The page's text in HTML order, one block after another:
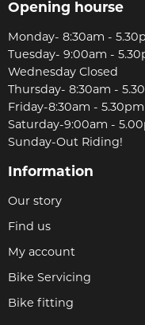
Opening hourse
Monday- 8:30am -
Tuesday- 9:00am -
Wednesday Closed
Thursday- 8:30am -
Friday-8:30am - 5.30pm
Saturday-9:00am -
Sunday-Out Riding!
Information
Our story
Find us
My account
Bike Servicing
Bike fitting